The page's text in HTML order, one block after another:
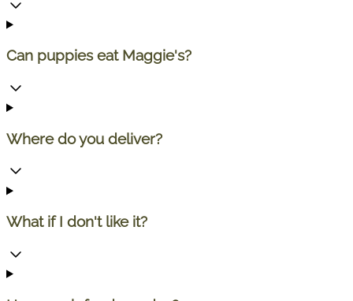
Can puppies eat Maggie's?
Where do you deliver?
What if I don't like it?